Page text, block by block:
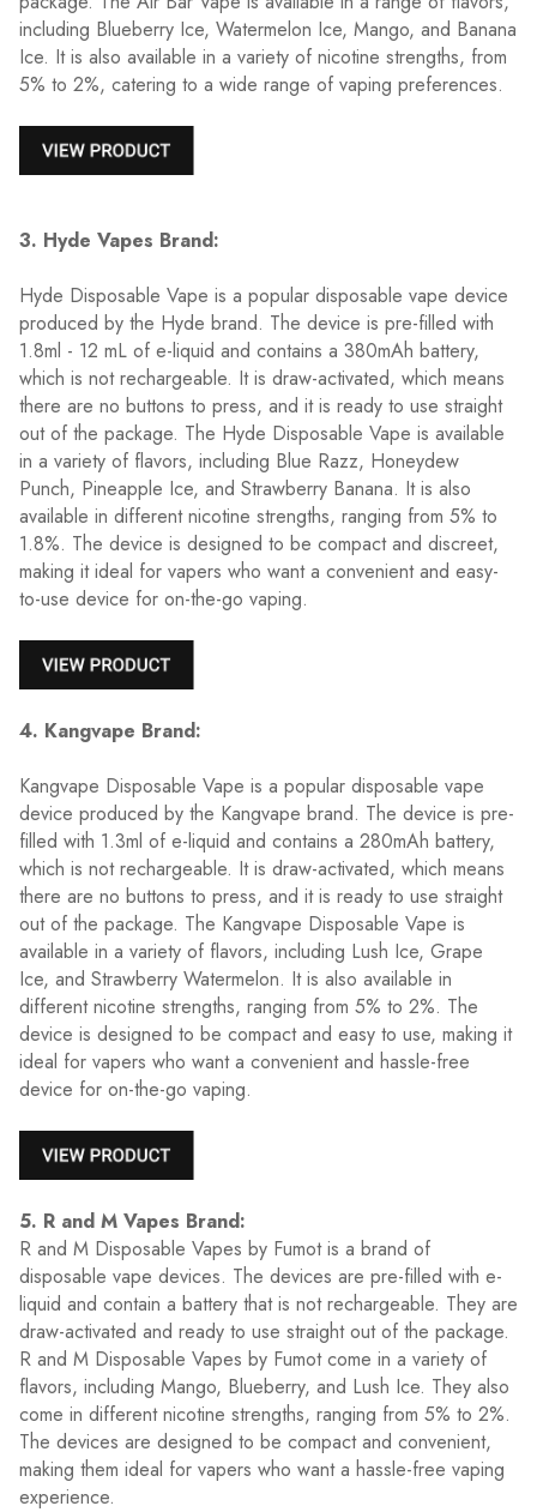
including Blueberry Ice, Watermelon Ice, Mango, and Banana
Ice. It is also available in a variety of nicotine strengths, from
5% to 2%, catering to a wide range of vaping preferences.
3. Hyde Vapes Brand:
Hyde Disposable Vape is a popular disposable vape device
produced by the Hyde brand. The device is pre-filled with
1.8ml - 12 mL of e-liquid and contains a 380mAh battery,
which is not rechargeable. It is draw-activated, which means
there are no buttons to press, and it is ready to use straight
out of the package. The Hyde Disposable Vape is available
in a variety of flavors, including Blue Razz, Honeydew
Punch, Pineapple Ice, and Strawberry Banana. It is also
available in different nicotine strengths, ranging from 5% to
1.8%. The device is designed to be compact and discreet,
making it ideal for vapers who want a convenient and easy-
to-use device for on-the-go vaping.
4. Kangvape Brand:
Kangvape Disposable Vape is a popular disposable vape
device produced by the Kangvape brand. The device is pre-
filled with 1.3ml of e-liquid and contains a 280mAh battery,
which is not rechargeable. It is draw-activated, which means
there are no buttons to press, and it is ready to use straight
out of the package. The Kangvape Disposable Vape is
available in a variety of flavors, including Lush Ice, Grape
Ice, and Strawberry Watermelon. It is also available in
different nicotine strengths, ranging from 5% to 2%. The
device is designed to be compact and easy to use, making it
ideal for vapers who want a convenient and hassle-free
device for on-the-go vaping.
5. R and M Vapes Brand:
R and M Disposable Vapes by Fumot is a brand of
disposable vape devices. The devices are pre-filled with e-
liquid and contain a battery that is not rechargeable. They are
draw-activated and ready to use straight out of the package.
R and M Disposable Vapes by Fumot come in a variety of
flavors, including Mango, Blueberry, and Lush Ice. They also
come in different nicotine strengths, ranging from 5% to 2%.
The devices are designed to be compact and convenient,
making them ideal for vapers who want a hassle-free vaping
experience.